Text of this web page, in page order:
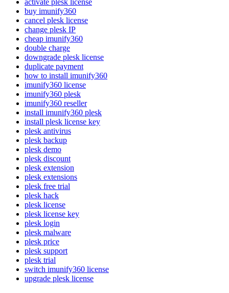
activate plesk license
buy imunify360
cancel plesk license
change plesk IP
cheap imunify360
double charge
downgrade plesk license
duplicate payment
how to install imunify360
imunify360 license
imunify360 plesk
imunify360 reseller
install imunify360 plesk
install plesk license key
plesk antivirus
plesk backup
plesk demo
plesk discount
plesk extension
plesk extensions
plesk free trial
plesk hack
plesk license
plesk license key
plesk login
plesk malware
plesk price
plesk support
plesk trial
switch imunify360 license
upgrade plesk license